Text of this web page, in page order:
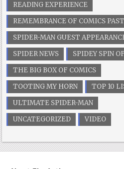
READING EXPERIENCE
REMEMBRANCE OF COMICS PAST
SPIDER-MAN GUEST
SPIDER NEWS
SPIDEY SPIN
THE BIG BOX OF COMICS
TOOTING MY HORN
TOP 10
ULTIMATE SPIDER-MAN
UNCATEGORIZED
VIDEO